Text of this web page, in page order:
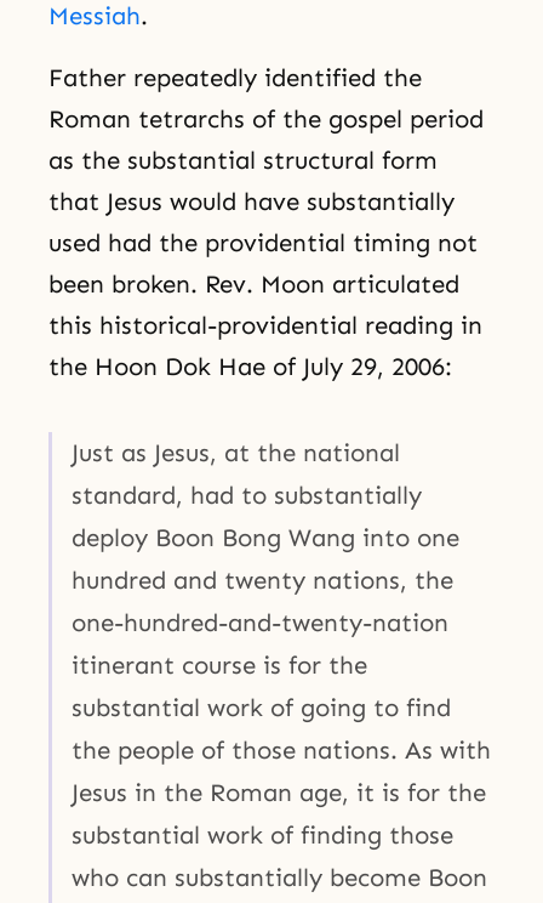
Messiah.
Father repeatedly identified the
Roman tetrarchs of the gospel period
as the substantial structural form
that Jesus would have substantially
used had the providential timing not
been broken. Rev. Moon articulated
this historical-providential reading in
the Hoon Dok Hae of July 29, 2006:
Just as Jesus, at the national
standard, had to substantially
deploy Boon Bong Wang into one
hundred and twenty nations, the
one-hundred-and-twenty-nation
itinerant course is for the
substantial work of going to find
the people of those nations. As with
Jesus in the Roman age, it is for the
substantial work of finding those
who can substantially become Boon